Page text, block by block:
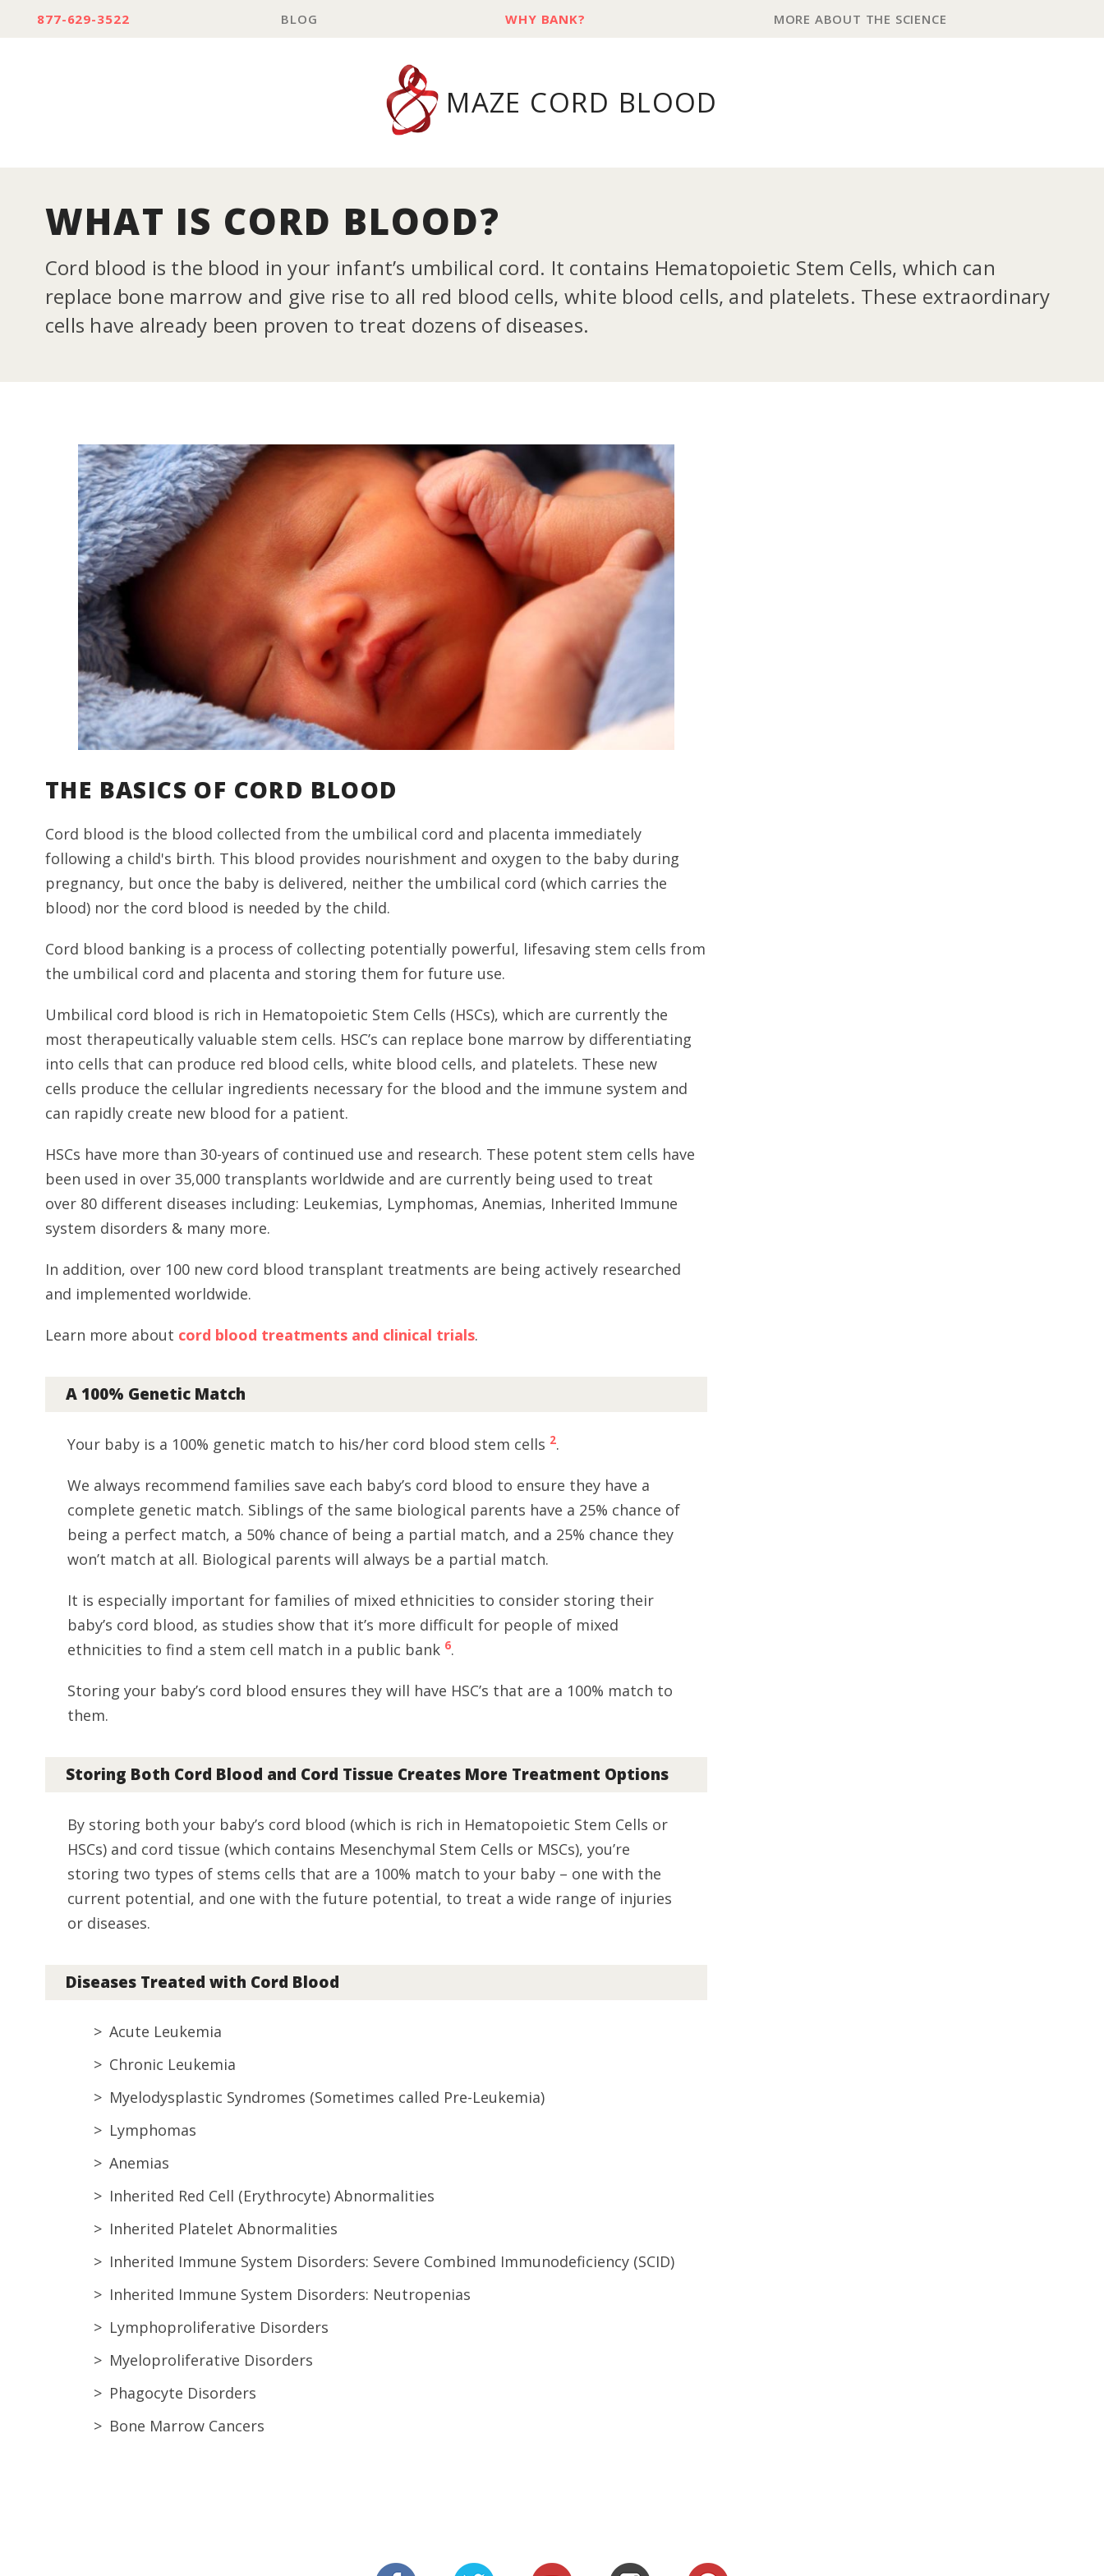
877-629-3522 BLOG WHY BANK? MORE ABOUT THE SCIENCE
MAZE CORD BLOOD
WHAT IS CORD BLOOD?
Cord blood is the blood in your infant’s umbilical cord. It contains Hematopoietic Stem Cells, which can
replace bone marrow and give rise to all red blood cells, white blood cells, and platelets. These extraordinary
cells have already been proven to treat dozens of diseases.
THE BASICS OF CORD BLOOD
Cord blood is the blood collected from the umbilical cord and placenta immediately
following a child's birth. This blood provides nourishment and oxygen to the baby during
pregnancy, but once the baby is delivered, neither the umbilical cord (which carries the
blood) nor the cord blood is needed by the child.
Cord blood banking is a process of collecting potentially powerful, lifesaving stem cells from
the umbilical cord and placenta and storing them for future use.
Umbilical cord blood is rich in Hematopoietic Stem Cells (HSCs), which are currently the
most therapeutically valuable stem cells. HSC’s can replace bone marrow by differentiating
into cells that can produce red blood cells, white blood cells, and platelets. These new
cells produce the cellular ingredients necessary for the blood and the immune system and
can rapidly create new blood for a patient.
HSCs have more than 30-years of continued use and research. These potent stem cells have
been used in over 35,000 transplants worldwide and are currently being used to treat
over 80 different diseases including: Leukemias, Lymphomas, Anemias, Inherited Immune
system disorders & many more.
In addition, over 100 new cord blood transplant treatments are being actively researched
and implemented worldwide.
Learn more about cord blood treatments and clinical trials.
A 100% Genetic Match
Your baby is a 100% genetic match to his/her cord blood stem cells 2.
We always recommend families save each baby’s cord blood to ensure they have a
complete genetic match. Siblings of the same biological parents have a 25% chance of
being a perfect match, a 50% chance of being a partial match, and a 25% chance they
won’t match at all. Biological parents will always be a partial match.
It is especially important for families of mixed ethnicities to consider storing their
baby’s cord blood, as studies show that it’s more difficult for people of mixed
ethnicities to find a stem cell match in a public bank 6.
Storing your baby’s cord blood ensures they will have HSC’s that are a 100% match to
them.
Storing Both Cord Blood and Cord Tissue Creates More Treatment Options
By storing both your baby’s cord blood (which is rich in Hematopoietic Stem Cells or
HSCs) and cord tissue (which contains Mesenchymal Stem Cells or MSCs), you’re
storing two types of stems cells that are a 100% match to your baby – one with the
current potential, and one with the future potential, to treat a wide range of injuries
or diseases.
Diseases Treated with Cord Blood
Acute Leukemia
Chronic Leukemia
Myelodysplastic Syndromes (Sometimes called Pre-Leukemia)
Lymphomas
Anemias
Inherited Red Cell (Erythrocyte) Abnormalities
Inherited Platelet Abnormalities
Inherited Immune System Disorders: Severe Combined Immunodeficiency (SCID)
Inherited Immune System Disorders: Neutropenias
Lymphoproliferative Disorders
Myeloproliferative Disorders
Phagocyte Disorders
Bone Marrow Cancers